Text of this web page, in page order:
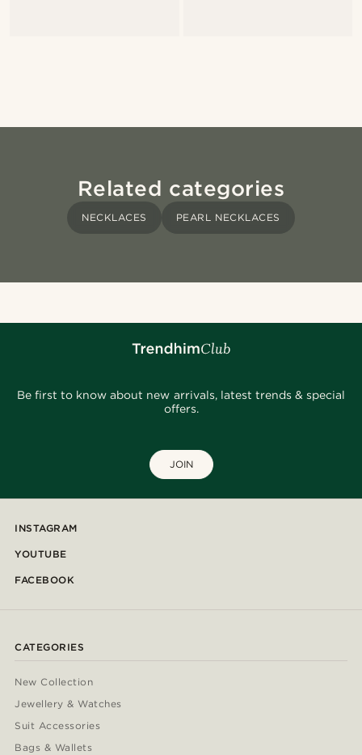
Related categories
NECKLACES PEARL NECKLACES
Be first to know about new arrivals, latest trends & special
offers.
JOIN
INSTAGRAM
YOUTUBE
FACEBOOK
CATEGORIES
New Collection
Jewellery & Watches
Suit Accessories
Bags & Wallets